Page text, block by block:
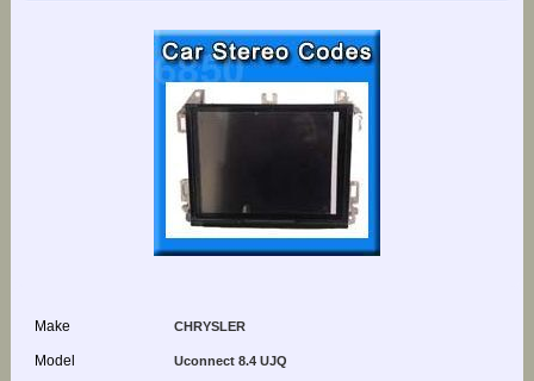
Make CHRYSLER
Model Uconnect 8.4 UJQ